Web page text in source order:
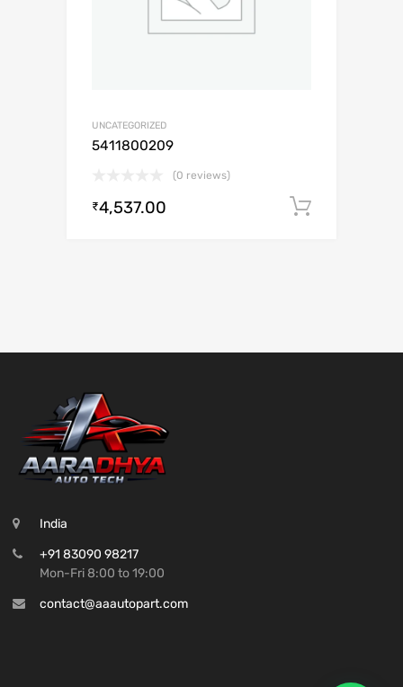
UNCATEGORIZED
5411800209
(0 reviews)
₹4,537.00
India
+91 83090 98217
Mon-Fri 8:00 to 19:00
contact@aaautopart.com